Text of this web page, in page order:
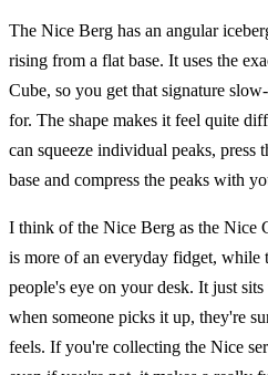
The Nice Berg has an angular
rising from a flat base. It uses the
Cube, so you get that signature
for. The shape makes it feel quite
can squeeze individual peaks,
base and compress the peaks with
I think of the Nice Berg as the Nice
is more of an everyday fidget, while
people's eye on your desk. It just
when someone picks it up, they're
feels. If you're collecting the Nice